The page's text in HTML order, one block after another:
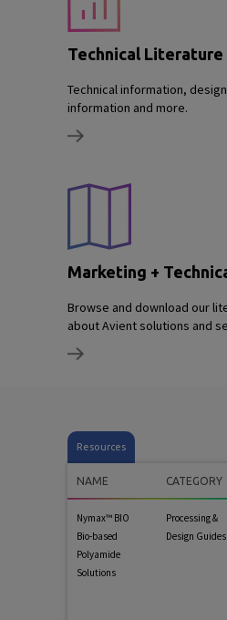
Technical Literature
Technical information,
information and more.
Marketing +
Browse and download our
about Avient solutions and
Resources
NAME CATEGORY
Nymax™ BIO
Bio-based
Polyamide
Solutions
Processing &
Design Guides